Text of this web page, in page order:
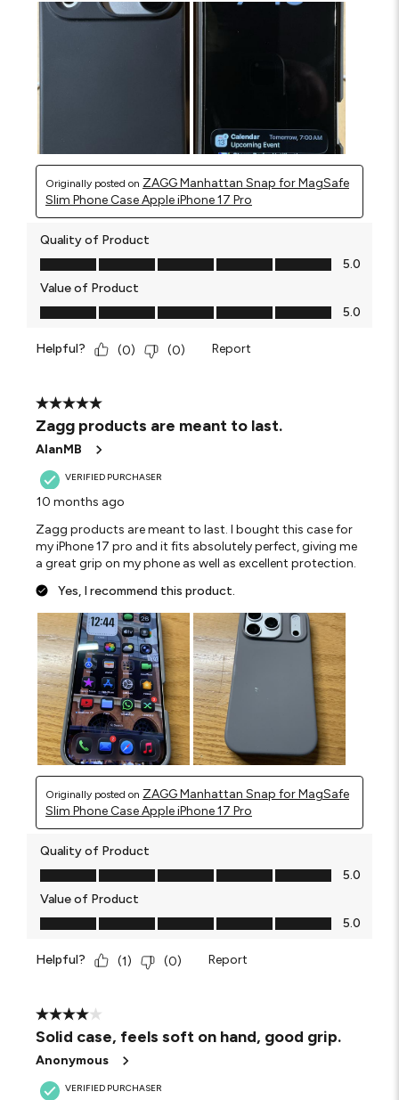
Originally posted on ZAGG Manhattan Snap for MagSafe
Slim Phone Case Apple iPhone 17 Pro
Quality of Product
Quality of Product, 5.0 out of 5
5.0
Value of Product
Value of Product, 5.0 out of 5
5.0
Helpful? (0) (0) Report
5 out of 5 stars.
Zagg products are meant to last.
AlanMB
VERIFIED PURCHASER
10 months ago
Zagg products are meant to last. I bought this case for
my iPhone 17 pro and it fits absolutely perfect, giving me
a great grip on my phone as well as excellent protection.
Yes, I recommend this product.
Originally posted on ZAGG Manhattan Snap for MagSafe
Slim Phone Case Apple iPhone 17 Pro
Quality of Product
Quality of Product, 5.0 out of 5
5.0
Value of Product
Value of Product, 5.0 out of 5
5.0
Helpful? (1) (0) Report
4 out of 5 stars.
Solid case, feels soft on hand, good grip.
Anonymous
VERIFIED PURCHASER